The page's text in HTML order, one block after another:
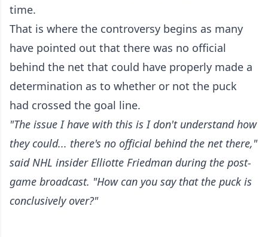
time.
That is where the controversy begins as many
have pointed out that there was no official
behind the net that could have properly made a
determination as to whether or not the puck
had crossed the goal line.
"The issue I have with this is I don't understand how
they could... there's no official behind the net there,"
said NHL insider Elliotte Friedman during the post-
game broadcast. "How can you say that the puck is
conclusively over?"